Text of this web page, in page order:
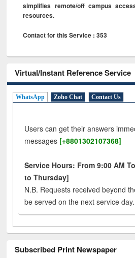
simplifies remote/off campus
resources.
Contact for this Service : 353
Virtual/Instant Reference Service
WhatsApp Zoho Chat Contact Us
Users can get their answers
messages [+8801302107368]
Service Hours: From 9:00 AM
to Thursday]
N.B. Requests received beyond
be served on the next service day.
Subscribed Print Newspaper